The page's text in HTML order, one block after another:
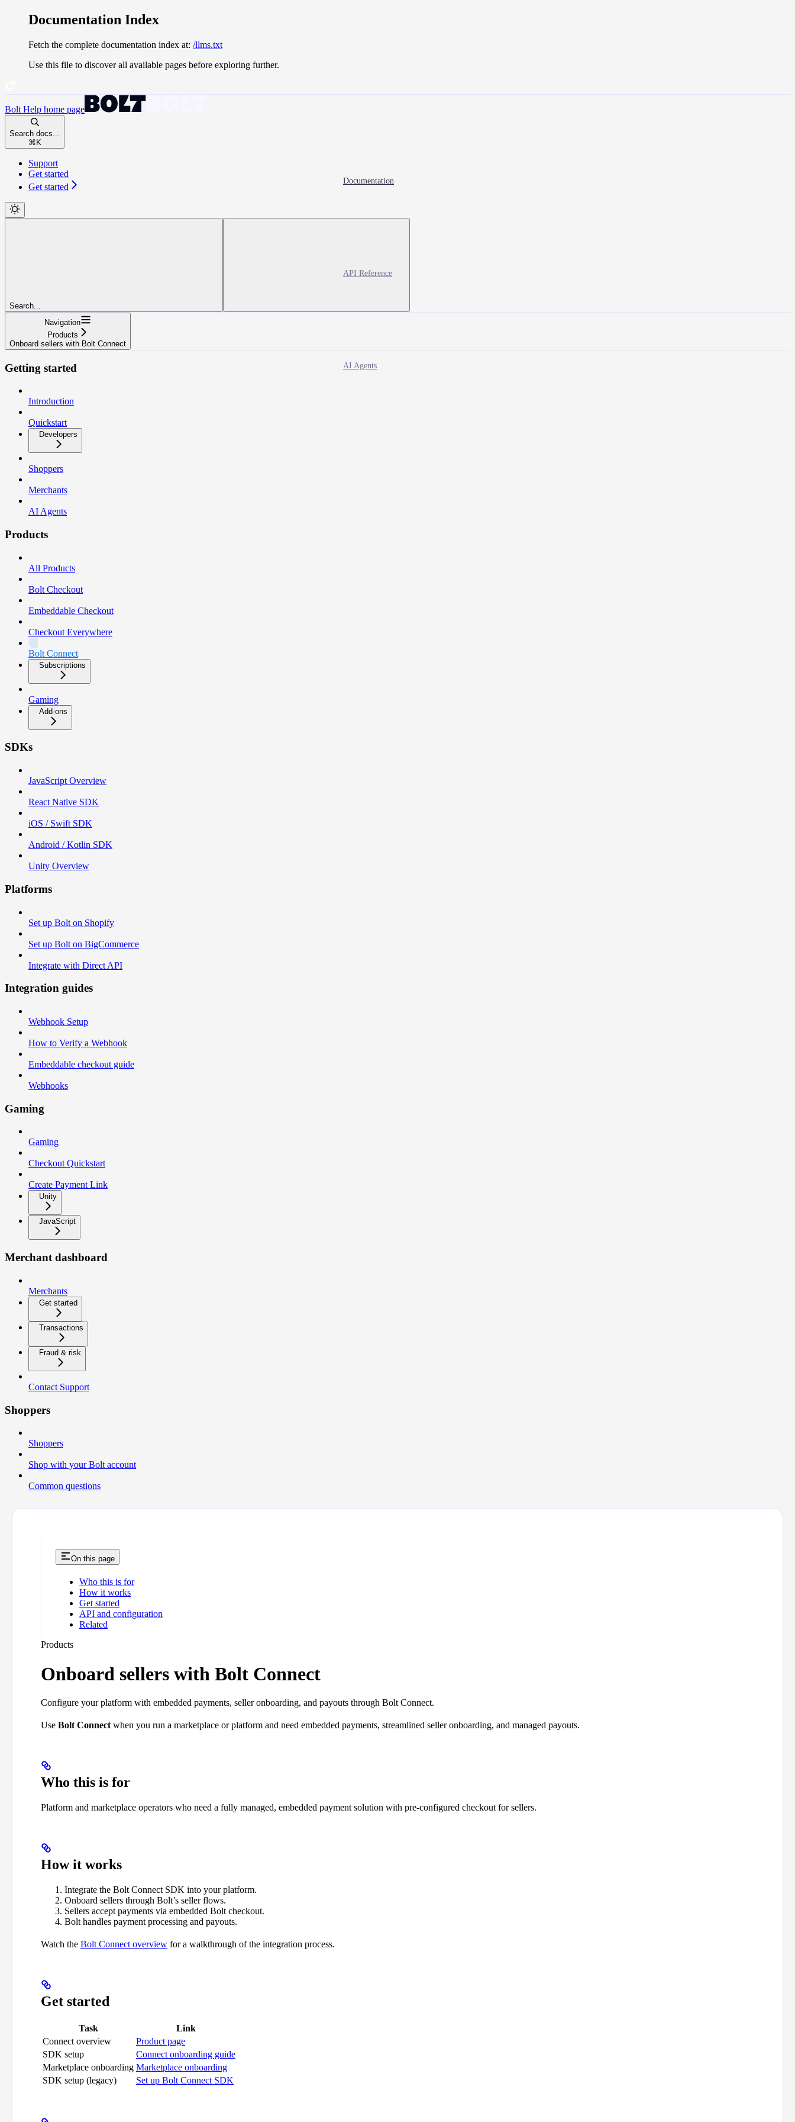
Documentation Index
Fetch the complete documentation index at: /llms.txt
Use this file to discover all available pages before exploring further.
Bolt Help home page
Search docs...
⌘ K
Support
Get started
Get started
Search...
Navigation
Products
Onboard sellers with Bolt Connect
Documentation
API Reference
AI Agents
Getting started
Introduction
Quickstart
Developers
Shoppers
Merchants
AI Agents
Products
All Products
Bolt Checkout
Embeddable Checkout
Checkout Everywhere
Bolt Connect
Subscriptions
Gaming
Add-ons
SDKs
JavaScript Overview
React Native SDK
iOS / Swift SDK
Android / Kotlin SDK
Unity Overview
Platforms
Set up Bolt on Shopify
Set up Bolt on BigCommerce
Integrate with Direct API
Integration guides
Webhook Setup
How to Verify a Webhook
Embeddable checkout guide
Webhooks
Gaming
Gaming
Checkout Quickstart
Create Payment Link
Unity
JavaScript
Merchant dashboard
Merchants
Get started
Transactions
Fraud & risk
Contact Support
Shoppers
Shoppers
Shop with your Bolt account
Common questions
On this page
Who this is for
How it works
Get started
API and configuration
Related
Products
Onboard sellers with Bolt Connect
Configure your platform with embedded payments, seller onboarding, and payouts through Bolt Connect.
Use Bolt Connect when you run a marketplace or platform and need embedded payments, streamlined seller onboarding, and managed payouts.
Who this is for
Platform and marketplace operators who need a fully managed, embedded payment solution with pre-configured checkout for sellers.
How it works
Integrate the Bolt Connect SDK into your platform.
Onboard sellers through Bolt’s seller flows.
Sellers accept payments via embedded Bolt checkout.
Bolt handles payment processing and payouts.
Watch the Bolt Connect overview for a walkthrough of the integration process.
Get started
Task
Link
Connect overview
Product page
SDK setup
Connect onboarding guide
Marketplace onboarding Marketplace onboarding
SDK setup (legacy)
Set up Bolt Connect SDK